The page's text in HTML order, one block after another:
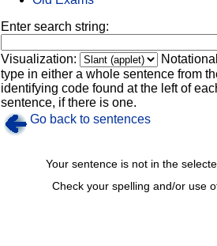
Enter search string:
Visualization:
type in either a whole sentence from
identifying code found at the left of
sentence, if there is one.
Go back to sentences
Check your spelling and/or use
Your sentence is not in the